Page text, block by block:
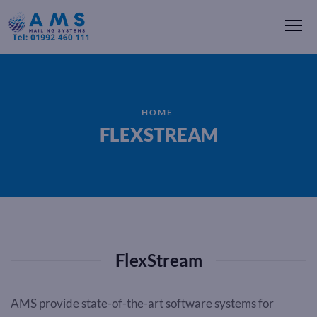
HOME
FLEXSTREAM
FlexStream
AMS provide state-of-the-art software systems for